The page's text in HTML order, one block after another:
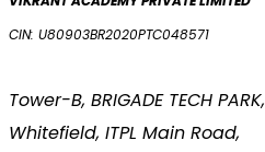
CIN: U80903BR2020PTC048571
Tower-B, BRIGADE TECH PARK,
Whitefield, ITPL Main Road,